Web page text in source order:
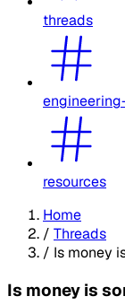
threads
resources
Home
/ Threads
/ Is money
Is money is